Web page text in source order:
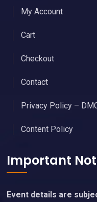
My Account
Cart
Checkout
Contact
Privacy Policy –
Content Policy
Important
Event details are